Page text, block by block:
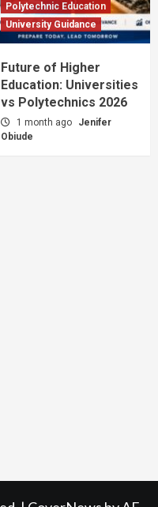
Polytechnic Education
University Guidance
Future of Higher
Education: Universities
vs Polytechnics 2026
1 month ago
Jenifer
Obiude